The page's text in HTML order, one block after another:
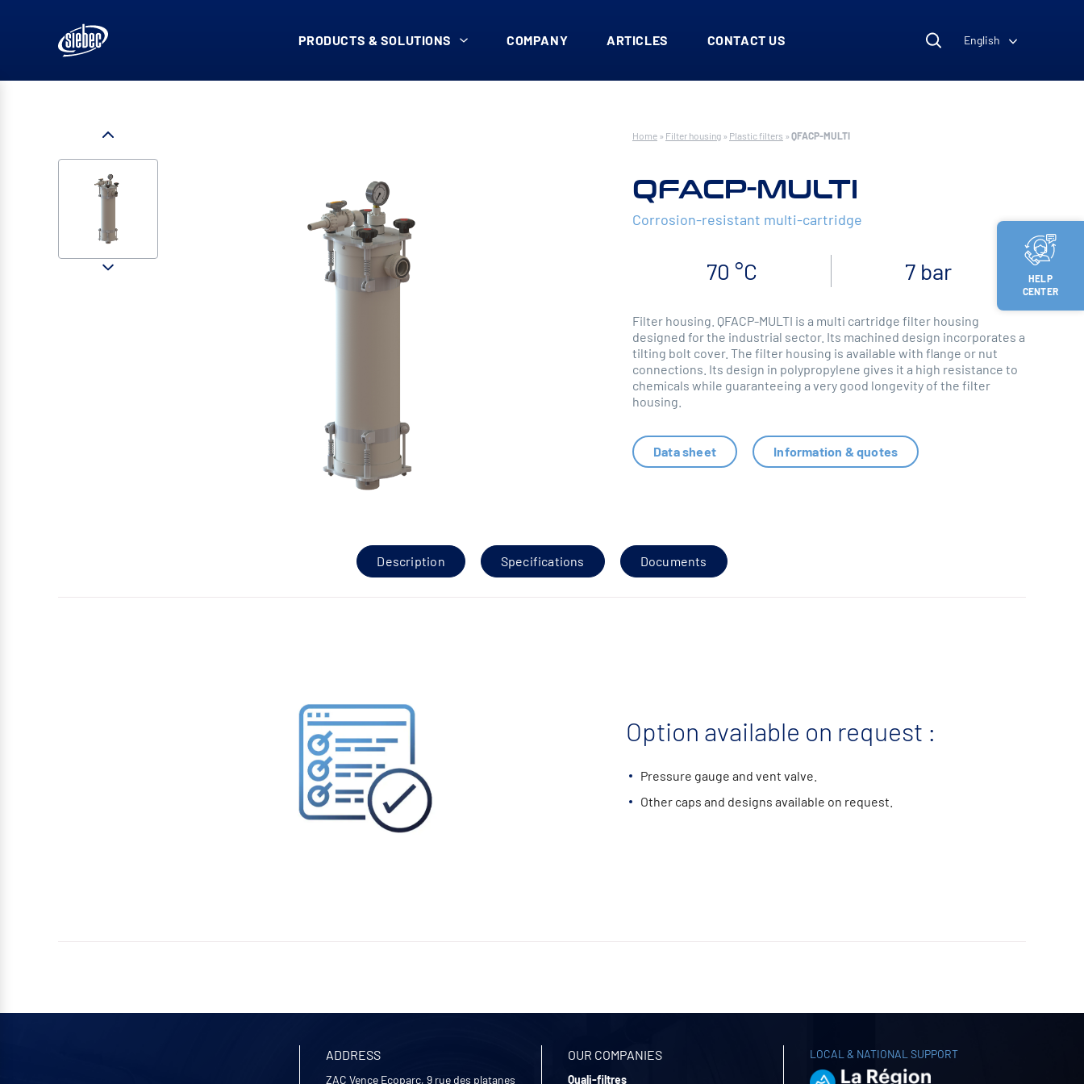
HELP
CENTER
PRODUCTS & SOLUTIONS COMPANY ARTICLES CONTACT US English
Home » Filter housing » Plastic filters » QFACP-MULTI
QFACP-MULTI
Corrosion-resistant multi-cartridge
70 °C 7 bar
Filter housing. QFACP-MULTI is a multi cartridge filter housing
designed for the industrial sector. Its machined design incorporates a
tilting bolt cover. The filter housing is available with flange or nut
connections. Its design in polypropylene gives it a high resistance to
chemicals while guaranteeing a very good longevity of the filter
housing.
Data sheet Information & quotes
Description Specifications Documents
Option available on request :
Pressure gauge and vent valve.
Other caps and designs available on request.
ADDRESS
ZAC Vence Ecoparc, 9 rue des platanes
OUR COMPANIES
Quali-filtres
LOCAL & NATIONAL SUPPORT